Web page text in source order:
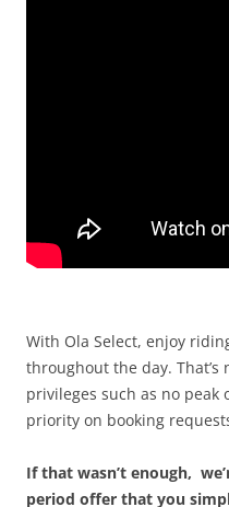
With Ola Select, enjoy
throughout the day.
privileges such as no
priority on booking
If that wasn’t enough,
period offer that you